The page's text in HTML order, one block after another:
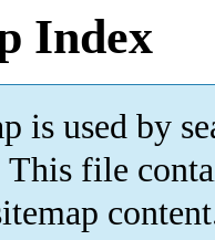
Index
is used by
This file